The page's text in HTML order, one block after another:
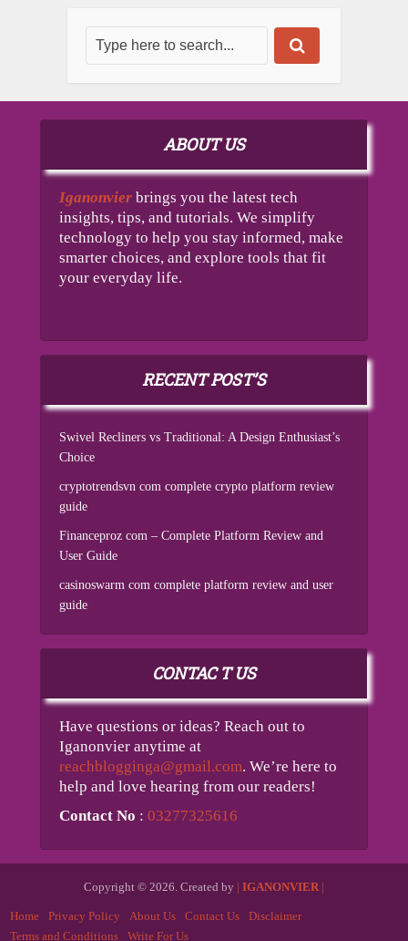
ABOUT US
Iganonvier brings you the latest tech
insights, tips, and tutorials. We simplify
technology to help you stay informed, make
smarter choices, and explore tools that fit
your everyday life.
RECENT POST’S
Swivel Recliners vs Traditional: A Design Enthusiast’s
Choice
cryptotrendsvn com complete crypto platform review
guide
Financeproz com – Complete Platform Review and
User Guide
casinoswarm com complete platform review and user
guide
CONTAC T US
Have questions or ideas? Reach out to
Iganonvier anytime at
reachblogginga@gmail.com. We’re here to
help and love hearing from our readers!
Contact No : 03277325616
Copyright © 2026. Created by | IGANONVIER|
Home Privacy Policy About Us Contact Us
Disclaimer
Terms and Conditions
Write For Us